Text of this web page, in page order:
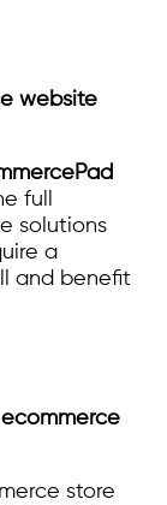
website
full
solutions
a
and benefit
store